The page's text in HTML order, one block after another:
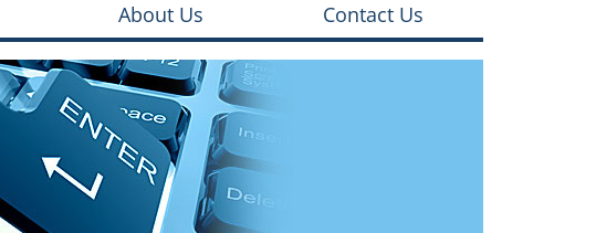
About Us Contact Us